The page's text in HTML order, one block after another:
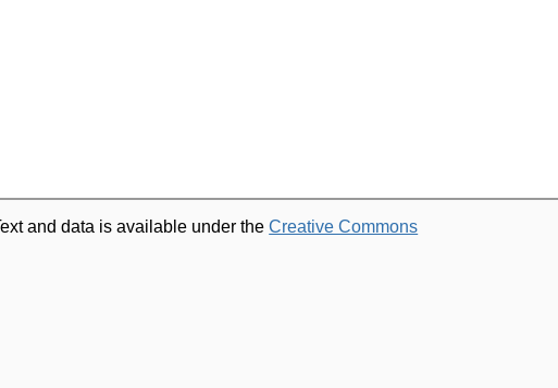
and data is available under theCreative Commons